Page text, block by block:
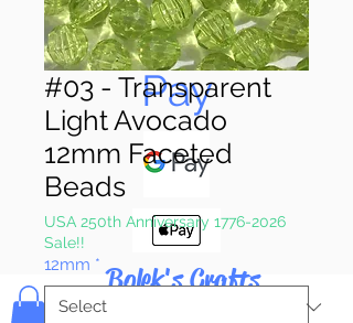
Pay & Apple
Pay
Bolek's Crafts
#03 - Transparent
Light Avocado
12mm Faceted
Beads
USA 250th Anniversary 1776-2026
Sale!!
12mm *